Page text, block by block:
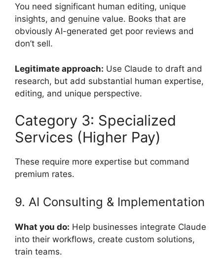
You need significant human editing, unique
insights, and genuine value. Books that are
obviously AI-generated get poor reviews and
don’t sell.
Legitimate approach: Use Claude to draft and
research, but add substantial human expertise,
editing, and unique perspective.
Category 3: Specialized
Services (Higher Pay)
These require more expertise but command
premium rates.
9. AI Consulting & Implementation
What you do: Help businesses integrate Claude
into their workflows, create custom solutions,
train teams.